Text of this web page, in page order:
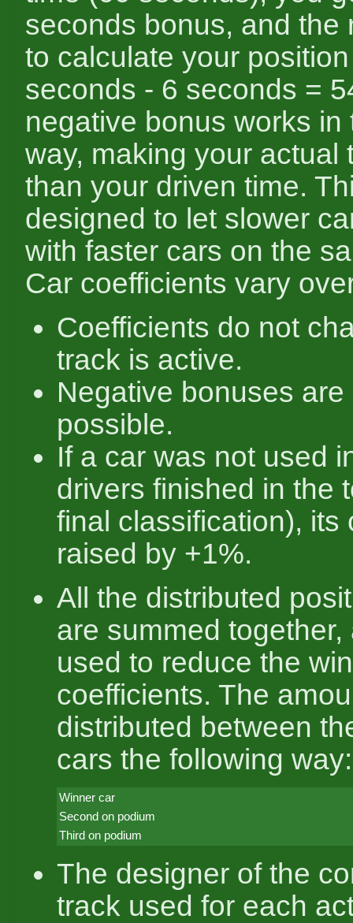
seconds bonus, and the
to calculate your
seconds - 6 seconds =
negative bonus works in
way, making your actual
than your driven time.
designed to let slower
with faster cars on the
Car coefficients vary
Coefficients do not
track is active.
Negative bonuses are
possible.
If a car was not used
drivers finished in the
final classification), its
raised by +1%.
All the distributed
are summed together,
used to reduce the
coefficients. The
distributed between
cars the following way:
Winner car
Second on podium
Third on podium
The designer of the
track used for each